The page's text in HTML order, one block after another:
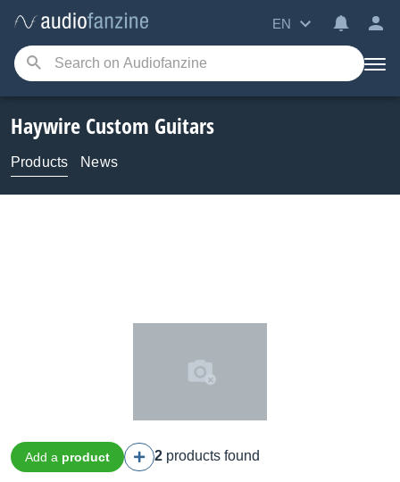
EN
Haywire Custom Guitars
Products News
Add a product 2 products found